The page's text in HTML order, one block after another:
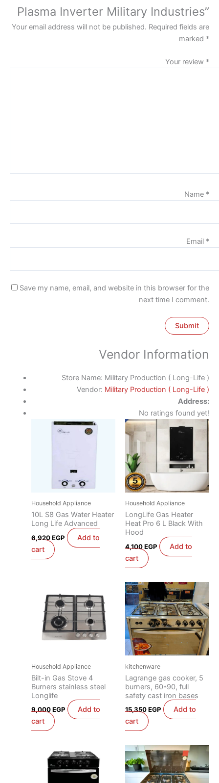
Plasma Inverter Military Industries”
Your email address will not be published. Required fields are
marked *
Your review *
Name *
Email *
Save my name, email, and website in this browser for the
next time I comment.
Vendor Information
Store Name: Military Production ( Long-Life )
Vendor: Military Production ( Long-Life )
Address:
No ratings found yet!
Household Appliance
10L S8 Gas Water Heater
Long Life Advanced
6,920EGP
Add to
cart
Household Appliance
LongLife Gas Heater
Heat Pro 6 L Black With
Hood
4,100EGP
Add to
cart
Household Appliance
Bilt-in Gas Stove 4
Burners stainless steel
Longlife
9,000EGP
Add to
cart
kitchenware
Lagrange gas cooker, 5
burners, 60*90, full
safety cast iron bases
15,350EGP
Add to
cart